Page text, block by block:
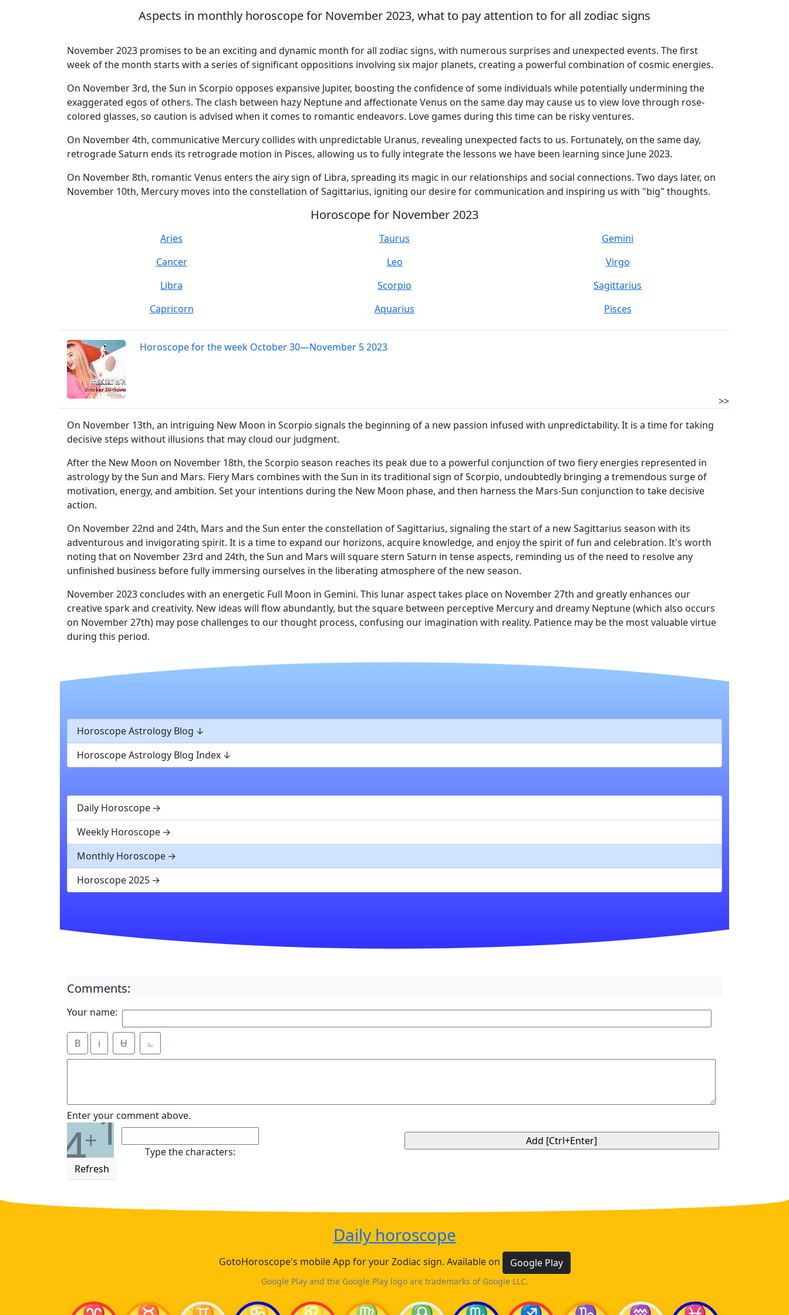
Aspects in monthly horoscope for November 2023, what to pay attention to for all zodiac signs
November 2023 promises to be an exciting and dynamic month for all zodiac signs, with numerous surprises and unexpected events. The first
week of the month starts with a series of significant oppositions involving six major planets, creating a powerful combination of cosmic energies.
On November 3rd, the Sun in Scorpio opposes expansive Jupiter, boosting the confidence of some individuals while potentially undermining the
exaggerated egos of others. The clash between hazy Neptune and affectionate Venus on the same day may cause us to view love through rose-
colored glasses, so caution is advised when it comes to romantic endeavors. Love games during this time can be risky ventures.
On November 4th, communicative Mercury collides with unpredictable Uranus, revealing unexpected facts to us. Fortunately, on the same day,
retrograde Saturn ends its retrograde motion in Pisces, allowing us to fully integrate the lessons we have been learning since June 2023.
On November 8th, romantic Venus enters the airy sign of Libra, spreading its magic in our relationships and social connections. Two days later, on
November 10th, Mercury moves into the constellation of Sagittarius, igniting our desire for communication and inspiring us with "big" thoughts.
Horoscope for November 2023
Aries Taurus
Gemini
Cancer
Leo
Virgo
Libra
Scorpio
Sagittarius
Capricorn
Aquarius Pisces
Horoscope for the week October 30—November 5 2023
>>
On November 13th, an intriguing New Moon in Scorpio signals the beginning of a new passion infused with unpredictability. It is a time for taking
decisive steps without illusions that may cloud our judgment.
After the New Moon on November 18th, the Scorpio season reaches its peak due to a powerful conjunction of two fiery energies represented in
astrology by the Sun and Mars. Fiery Mars combines with the Sun in its traditional sign of Scorpio, undoubtedly bringing a tremendous surge of
motivation, energy, and ambition. Set your intentions during the New Moon phase, and then harness the Mars-Sun conjunction to take decisive
action.
On November 22nd and 24th, Mars and the Sun enter the constellation of Sagittarius, signaling the start of a new Sagittarius season with its
adventurous and invigorating spirit. It is a time to expand our horizons, acquire knowledge, and enjoy the spirit of fun and celebration. It's worth
noting that on November 23rd and 24th, the Sun and Mars will square stern Saturn in tense aspects, reminding us of the need to resolve any
unfinished business before fully immersing ourselves in the liberating atmosphere of the new season.
November 2023 concludes with an energetic Full Moon in Gemini. This lunar aspect takes place on November 27th and greatly enhances our
creative spark and creativity. New ideas will flow abundantly, but the square between perceptive Mercury and dreamy Neptune (which also occurs
on November 27th) may pose challenges to our thought process, confusing our imagination with reality. Patience may be the most valuable virtue
during this period.
Horoscope Astrology Blog
Horoscope Astrology Blog Index
Daily Horoscope
Weekly Horoscope
Monthly Horoscope
Horoscope 2025
Comments:
Your name:
B i Ʉ ⎁
Enter your comment above.
4+1
Refresh
Type the characters:
Daily horoscope
GotoHoroscope's mobile App for your Zodiac sign. Available on Google Play
Google Play and the Google Play logo are trademarks of Google LLC.